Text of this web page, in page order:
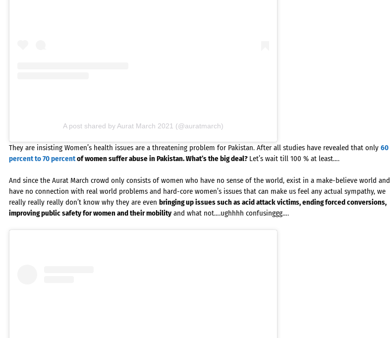
A post shared by Aurat March 2021 (@auratmarch)
They are insisting Women’s health issues are a threatening problem for Pakistan. After all studies have revealed that only 60
percent to 70 percentof women suffer abuse in Pakistan. What’s the big deal? Let’s wait till 100 % at least….
And since the Aurat March crowd only consists of women who have no sense of the world, exist in a make-believe world and
have no connection with real world problems and hard-core women’s issues that can make us feel any actual sympathy, we
really really really don’t know why they are even bringing up issues such as acid attack victims, ending forced conversions,
improving public safety for women and their mobility and what not….ughhhh confusinggg….